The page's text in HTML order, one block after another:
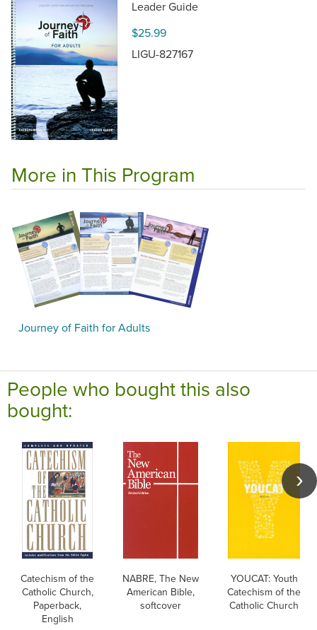
Leader Guide
$25.99
LIGU-827167
More in This Program
Journey of Faith for Adults
People who bought this also
bought:
Catechism of the
Catholic Church,
Paperback,
English
NABRE, The New
American Bible,
softcover
YOUCAT: Youth
Catechism of the
Catholic Church